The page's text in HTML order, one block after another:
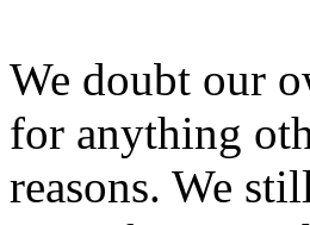
We doubt our
for anything
reasons. We